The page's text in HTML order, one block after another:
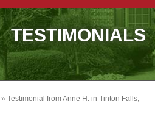
TESTIMONIALS
» Testimonial from Anne H. in Tinton Falls,